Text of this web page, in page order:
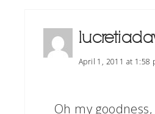
April 1, 2011 at 1:58
Oh my